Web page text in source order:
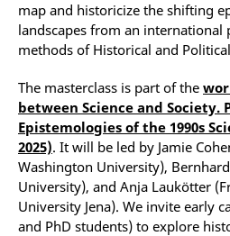
map and historicize the shifting
landscapes from an
methods of Historical and
The masterclass is part of the
between Science and Society.
Epistemologies of the 1990s
2025). It will be led by Jamie
Washington University),
University), and Anja Laukötter
University Jena). We invite early
and PhD students) to explore